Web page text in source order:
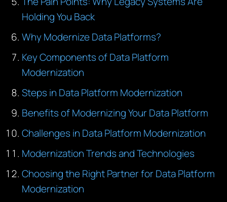
Holding You Back
Why Modernize Data Platforms?
Key Components of Data Platform
Modernization
Steps in Data Platform Modernization
Benefits of Modernizing Your Data Platform
Challenges in Data Platform Modernization
Modernization Trends and Technologies
Choosing the Right Partner for Data Platform
Modernization